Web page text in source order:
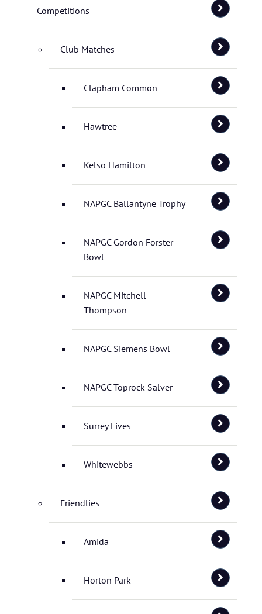
Competitions
Club Matches
Clapham Common
Hawtree
Kelso Hamilton
NAPGC Ballantyne Trophy
NAPGC Gordon Forster
Bowl
NAPGC Mitchell
Thompson
NAPGC Siemens Bowl
NAPGC Toprock Salver
Surrey Fives
Whitewebbs
Friendlies
Amida
Horton Park